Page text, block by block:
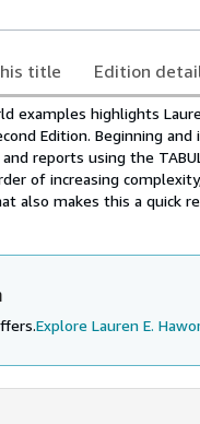
title Edition
examples highlights
Edition. Beginning
reports using the
of increasing
also makes this a quick
Explore Lauren E.